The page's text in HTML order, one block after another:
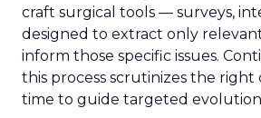
craft surgical tools — surveys,
designed to extract only
inform those specific issues.
this process scrutinizes the
time to guide targeted